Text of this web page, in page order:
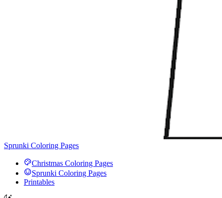
Sprunki Coloring Pages
Christmas Coloring Pages
Sprunki Coloring Pages
Printables